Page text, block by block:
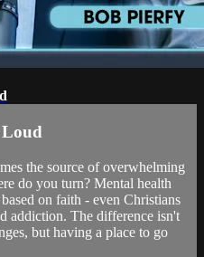
the source of overwhelming
do you turn? Mental health
on faith - even Christians
addiction. The difference isn't
but having a place to go